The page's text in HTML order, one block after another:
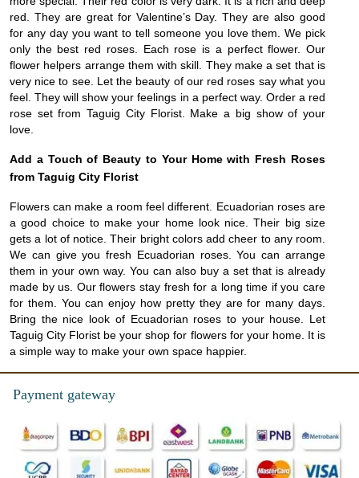
red. They are great for Valentine’s Day. They are also good
for any day you want to tell someone you love them. We pick
only the best red roses. Each rose is a perfect flower. Our
flower helpers arrange them with skill. They make a set that is
very nice to see. Let the beauty of our red roses say what you
feel. They will show your feelings in a perfect way. Order a red
rose set from Taguig City Florist. Make a big show of your
love.
Add a Touch of Beauty to Your Home with Fresh Roses
from Taguig City Florist
Flowers can make a room feel different. Ecuadorian roses are
a good choice to make your home look nice. Their big size
gets a lot of notice. Their bright colors add cheer to any room.
We can give you fresh Ecuadorian roses. You can arrange
them in your own way. You can also buy a set that is already
made by us. Our flowers stay fresh for a long time if you care
for them. You can enjoy how pretty they are for many days.
Bring the nice look of Ecuadorian roses to your house. Let
Taguig City Florist be your shop for flowers for your home. It is
a simple way to make your own space happier.
Payment gateway